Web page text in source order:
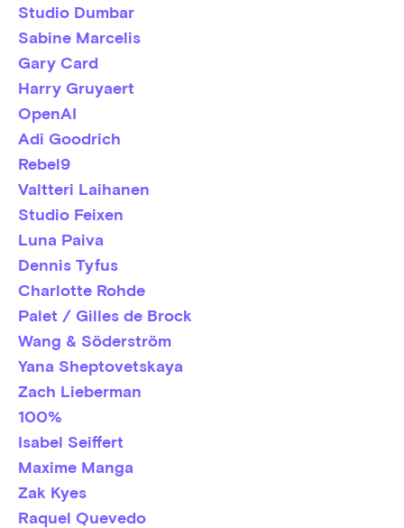
Studio Dumbar
Sabine Marcelis
Gary Card
Harry Gruyaert
OpenAI
Adi Goodrich
Rebel9
Valtteri Laihanen
Studio Feixen
Luna Paiva
Dennis Tyfus
Charlotte Rohde
Palet / Gilles de Brock
Wang & Söderström
Yana Sheptovetskaya
Zach Lieberman
100%
Isabel Seiffert
Maxime Manga
Zak Kyes
Raquel Quevedo